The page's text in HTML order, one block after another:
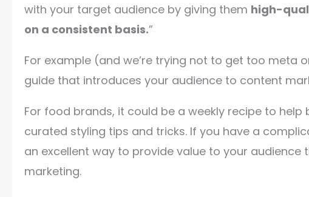
with your target audience by giving them high-
on a consistent basis.”
For example (and we’re trying not to get too meta
guide that introduces your audience to content
For food brands, it could be a weekly recipe to
curated styling tips and tricks. If you have a
an excellent way to provide value to your
marketing.